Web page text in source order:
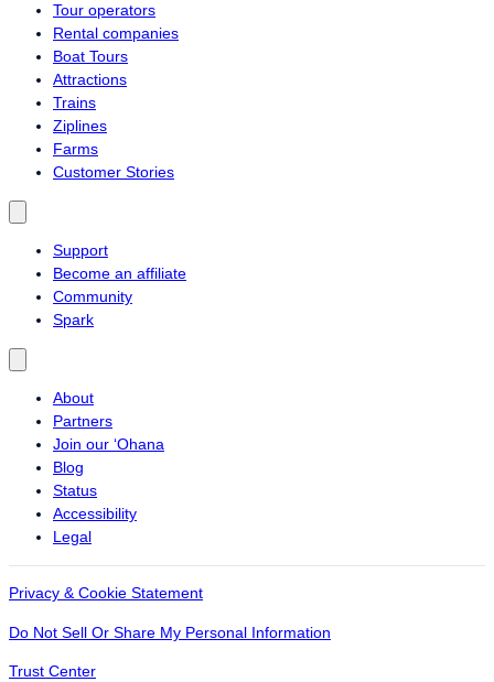
Tour operators
Rental companies
Boat Tours
Attractions
Trains
Ziplines
Farms
Customer Stories
Support
Become an affiliate
Community
Spark
About
Partners
Join our ‘Ohana
Blog
Status
Accessibility
Legal
Privacy & Cookie Statement
Do Not Sell Or Share My Personal Information
Trust Center